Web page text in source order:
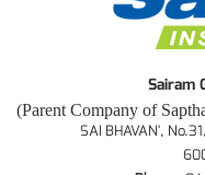
Sairam
(Parent Company of
SAI BHAVAN',